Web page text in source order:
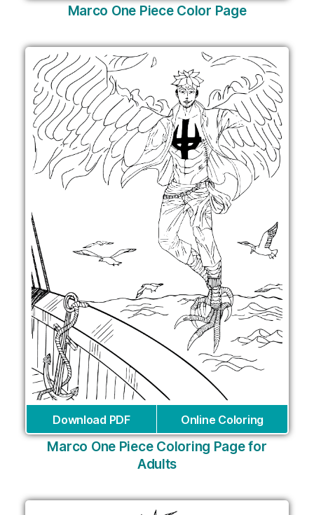
Marco One Piece Color Page
Download PDF Online Coloring
Marco One Piece Coloring Page for
Adults